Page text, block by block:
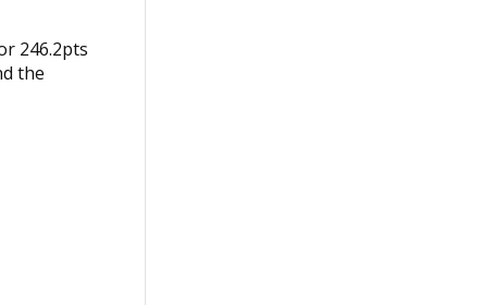
246.2pts
the